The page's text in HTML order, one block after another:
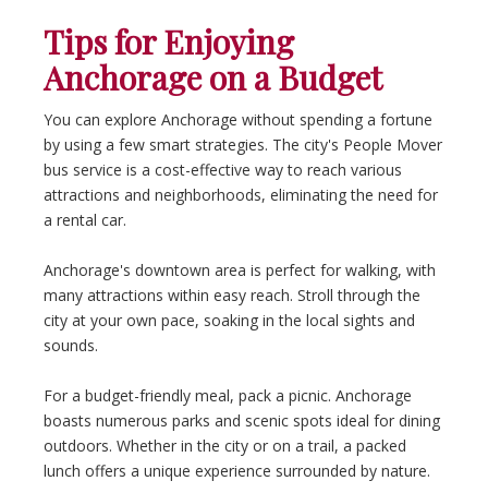
Tips for Enjoying
Anchorage on a Budget
You can explore Anchorage without spending a fortune
by using a few smart strategies. The city's People Mover
bus service is a cost-effective way to reach various
attractions and neighborhoods, eliminating the need for
a rental car.
Anchorage's downtown area is perfect for walking, with
many attractions within easy reach. Stroll through the
city at your own pace, soaking in the local sights and
sounds.
For a budget-friendly meal, pack a picnic. Anchorage
boasts numerous parks and scenic spots ideal for dining
outdoors. Whether in the city or on a trail, a packed
lunch offers a unique experience surrounded by nature.